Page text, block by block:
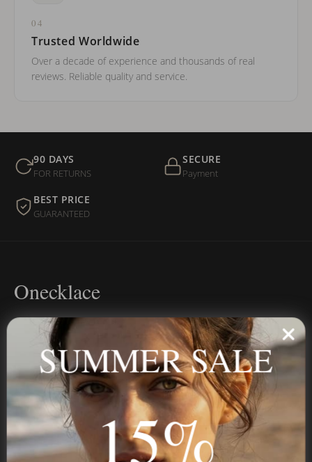
04
Trusted Worldwide
Over a decade of experience and thousands of real
reviews. Reliable quality and service.
90 DAYS
FOR RETURNS
SECURE
Payment
BEST PRICE
GUARANTEED
Onecklace
Personalized jewelry, handcrafted to order since 2013. Your
name, your story — made to last.
STAY IN THE KNOW
SUMMER SALE
15%